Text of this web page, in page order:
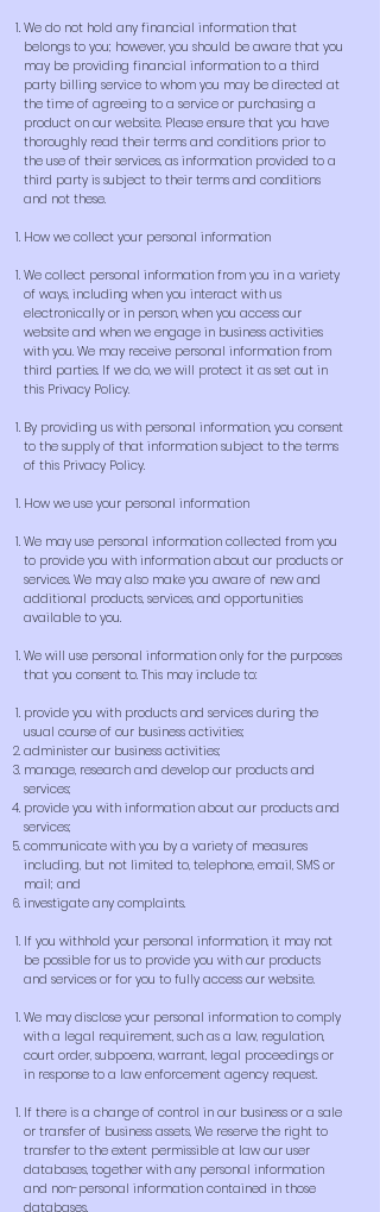
We do not hold any financial information that
belongs to you; however, you should be aware that you
may be providing financial information to a third
party billing service to whom you may be directed at
the time of agreeing to a service or purchasing a
product on our website. Please ensure that you have
thoroughly read their terms and conditions prior to
the use of their services, as information provided to a
third party is subject to their terms and conditions
and not these.
How we collect your personal information
We collect personal information from you in a variety
of ways, including when you interact with us
electronically or in person, when you access our
website and when we engage in business activities
with you. We may receive personal information from
third parties. If we do, we will protect it as set out in
this Privacy Policy.
By providing us with personal information, you consent
to the supply of that information subject to the terms
of this Privacy Policy.
How we use your personal information
We may use personal information collected from you
to provide you with information about our products or
services. We may also make you aware of new and
additional products, services, and opportunities
available to you.
We will use personal information only for the purposes
that you consent to. This may include to:
provide you with products and services during the
usual course of our business activities;
administer our business activities;
manage, research and develop our products and
services;
provide you with information about our products and
services;
communicate with you by a variety of measures
including, but not limited to, telephone, email, SMS or
mail; and
investigate any complaints.
If you withhold your personal information, it may not
be possible for us to provide you with our products
and services or for you to fully access our website.
We may disclose your personal information to comply
with a legal requirement, such as a law, regulation,
court order, subpoena, warrant, legal proceedings or
in response to a law enforcement agency request.
If there is a change of control in our business or a sale
or transfer of business assets, We reserve the right to
transfer to the extent permissible at law our user
databases, together with any personal information
and non-personal information contained in those
databases.